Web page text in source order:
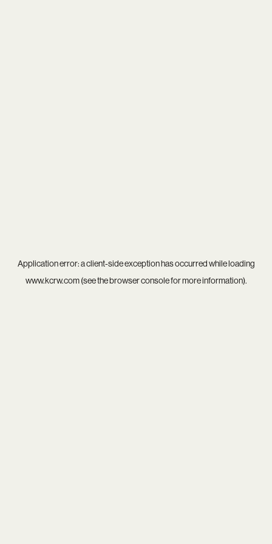
Application error: aclient-side exception has occurred while loading
www.kcrw.com(see thebrowser consolefor more information).